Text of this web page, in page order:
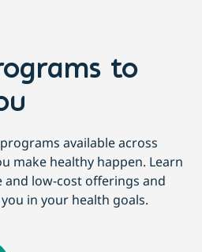
to
available across
make healthy happen. Learn
low-cost offerings and
in your health goals.